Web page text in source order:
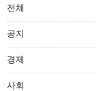
전체
공지
경제
사회